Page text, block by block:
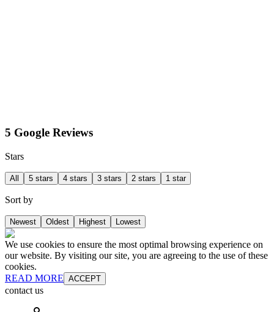
5 Google Reviews
Stars
All 5 stars 4 stars 3 stars 2 stars 1 star
Sort by
Newest Oldest Highest Lowest
We use cookies to ensure the most optimal browsing experience on
our website. By visiting our site, you are agreeing to the use of these
cookies.
READ MORE ACCEPT
contact us